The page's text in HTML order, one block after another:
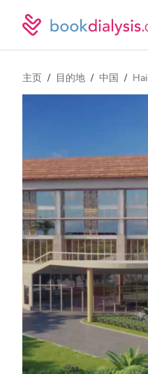
主页 目的地 中国